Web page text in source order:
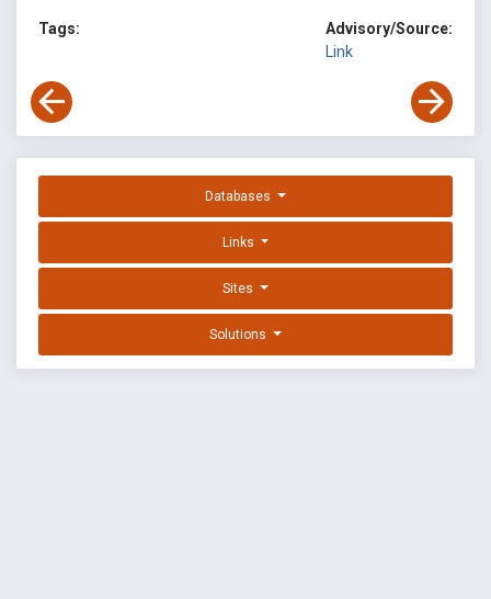
Tags:
Advisory/Source:
Link
Databases
Links
Sites
Solutions